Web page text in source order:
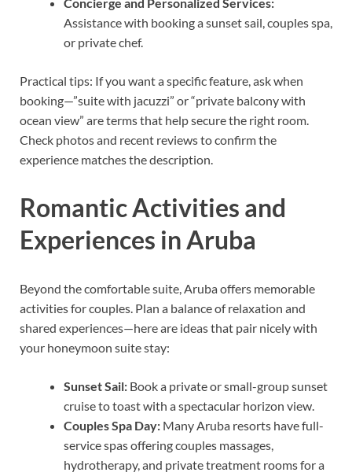
Assistance with booking a sunset sail, couples spa,
or private chef.
Practical tips: If you want a specific feature, ask when
booking—”suite with jacuzzi” or “private balcony with
ocean view” are terms that help secure the right room.
Check photos and recent reviews to confirm the
experience matches the description.
Romantic Activities and
Experiences in Aruba
Beyond the comfortable suite, Aruba offers memorable
activities for couples. Plan a balance of relaxation and
shared experiences—here are ideas that pair nicely with
your honeymoon suite stay:
Sunset Sail: Book a private or small-group sunset
cruise to toast with a spectacular horizon view.
Couples Spa Day: Many Aruba resorts have full-
service spas offering couples massages,
hydrotherapy, and private treatment rooms for a